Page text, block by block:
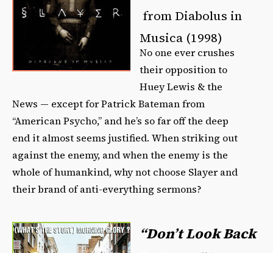
from Diabolus in
Musica (1998)
No one ever crushes
their opposition to
Huey Lewis & the
News — except for Patrick Bateman from
“American Psycho,” and he’s so far off the deep
end it almost seems justified. When striking out
against the enemy, and when the enemy is the
whole of humankind, why not choose Slayer and
their brand of anti-everything sermons?
“Don’t Look Back